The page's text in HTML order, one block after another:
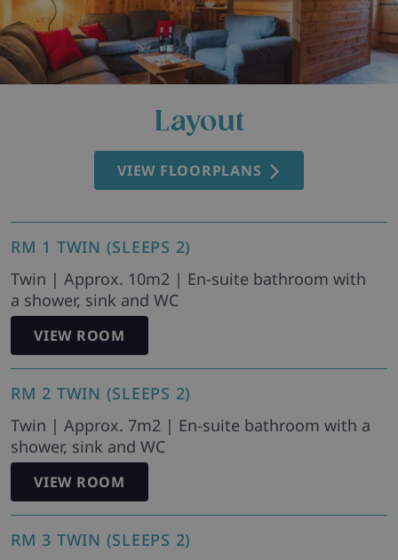
Layout
VIEW FLOORPLANS
RM 1 TWIN (SLEEPS 2)
Twin | Approx. 10m2 | En-suite bathroom with
a shower, sink and WC
VIEW ROOM
RM 2 TWIN (SLEEPS 2)
Twin | Approx. 7m2 | En-suite bathroom with a
shower, sink and WC
VIEW ROOM
RM 3 TWIN (SLEEPS 2)